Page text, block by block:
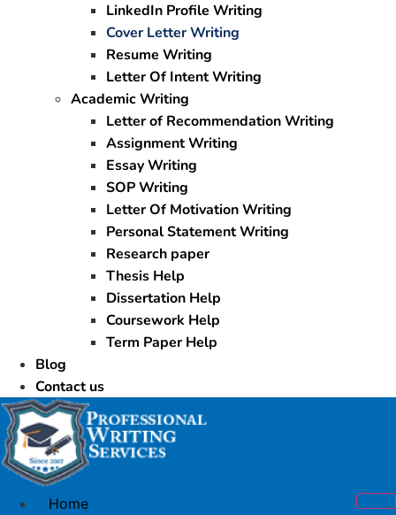
LinkedIn Profile Writing
Cover Letter Writing
Resume Writing
Letter Of Intent Writing
Academic Writing
Letter of Recommendation Writing
Assignment Writing
Essay Writing
SOP Writing
Letter Of Motivation Writing
Personal Statement Writing
Research paper
Thesis Help
Dissertation Help
Coursework Help
Term Paper Help
Blog
Contact us
Home